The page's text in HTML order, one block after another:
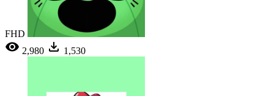
FHD
2,980
1,530